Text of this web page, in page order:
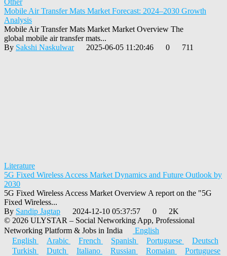
Other
Mobile Air Transfer Mats Market Forecast: 2024–2030 Growth
Analysis
Mobile Air Transfer Mats Market Market Overview The
global mobile air transfer mats...
By Sakshi Naskulwar 2025-06-05 11:20:46 0 711
Literature
5G Fixed Wireless Access Market Dynamics and Future Outlook by
2030
5G Fixed Wireless Access Market Overview A report on the "5G
Fixed Wireless...
By Sandip Jagtap 2024-12-10 05:37:57 0
2K
© 2026 ULYSTAR – Social Networking App, Professional
Networking Platform & Jobs in India
English
English
Arabic French Spanish Portuguese
Deutsch
Turkish
Dutch Italiano Russian Romaian
Portuguese